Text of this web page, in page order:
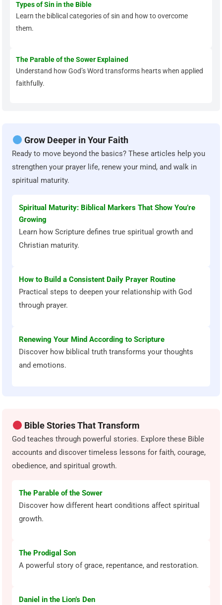
Types of Sin in the Bible
Learn the biblical categories of sin and how to overcome
them.
The Parable of the Sower Explained
Understand how God’s Word transforms hearts when applied
faithfully.
Grow Deeper in Your Faith
Ready to move beyond the basics? These articles help you
strengthen your prayer life, renew your mind, and walk in
spiritual maturity.
Spiritual Maturity: Biblical Markers That Show You’re
Growing
Learn how Scripture defines true spiritual growth and
Christian maturity.
How to Build a Consistent Daily Prayer Routine
Practical steps to deepen your relationship with God
through prayer.
Renewing Your Mind According to Scripture
Discover how biblical truth transforms your thoughts
and emotions.
Bible Stories That Transform
God teaches through powerful stories. Explore these Bible
accounts and discover timeless lessons for faith, courage,
obedience, and spiritual growth.
The Parable of the Sower
Discover how different heart conditions affect spiritual
growth.
The Prodigal Son
A powerful story of grace, repentance, and restoration.
Daniel in the Lion’s Den